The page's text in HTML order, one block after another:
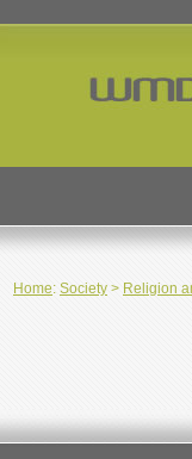
Home: Society > Religion